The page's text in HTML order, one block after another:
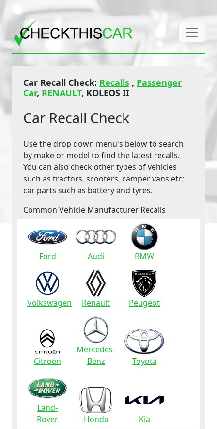
Car Recall Check: Recalls , Passenger
Car, RENAULT, KOLEOS II
Car Recall Check
Use the drop down menu's below to search
by make or model to find the latest recalls.
You can also check other types of vehicles
such as tractors, scooters, camper vans etc;
car parts such as battery and tyres.
Common Vehicle Manufacturer Recalls
Ford Audi BMW
Volkswagen Renault Peugeot
Citroen
Mercedes-
Benz
Toyota
Land-
Rover
Honda Kia